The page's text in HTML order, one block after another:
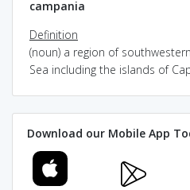
campania
Definition
(noun) a region of
Sea including the islands of
Download our Mobile App